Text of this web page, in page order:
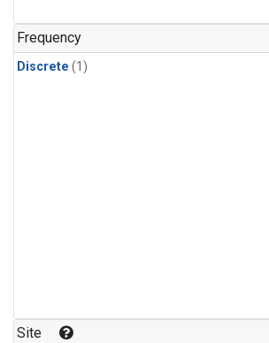
Frequency
Discrete (1)
Site